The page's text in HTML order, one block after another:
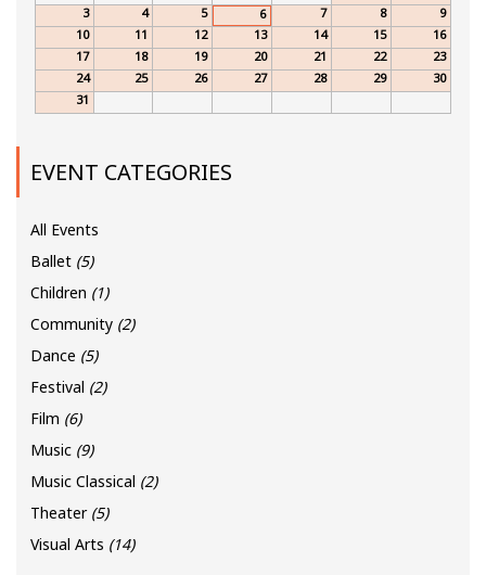
3
4 5 6 7 8
9
10
11 12 13 14 15
16
17
18 19 20 21 22
23
24
25 26 27 28 29
30
31
EVENT CATEGORIES
All Events
Ballet (5)
Children (1)
Community (2)
Dance (5)
Festival (2)
Film (6)
Music (9)
Music Classical (2)
Theater (5)
Visual Arts (14)